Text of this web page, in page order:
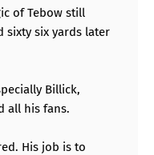
of Tebow still
sixty six yards later
Billick,
all his fans.
His job is to